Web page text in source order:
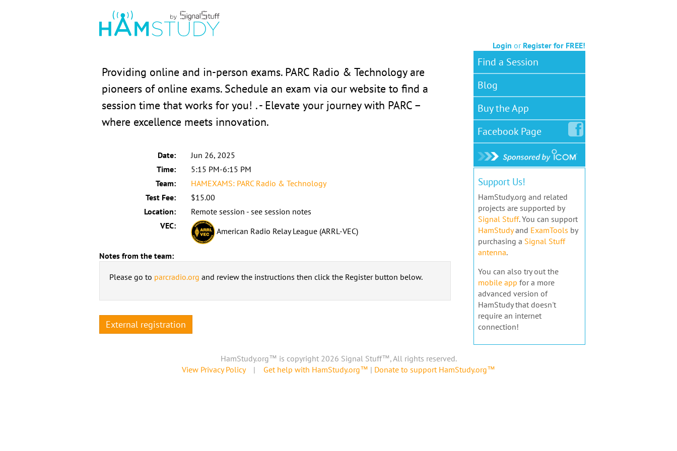
Login or Register for FREE!
Providing online and in-person exams. PARC Radio & Technology are
pioneers of online exams. Schedule an exam via our website to find a
session time that works for you! . - Elevate your journey with PARC –
where excellence meets innovation.
Date:
Jun 26, 2025
Time:
5:15 PM-6:15 PM
Team:
HAMEXAMS: PARC Radio & Technology
Test Fee:
$15.00
Location:
Remote session - see session notes
VEC:
American Radio Relay League (ARRL-VEC)
Notes from the team:
Please go to parcradio.org and review the instructions then click the Register button below.
External registration
Find a Session
Blog
Buy the App
FacebookPage
Support Us!
HamStudy.org and related
projects are supported by
Signal Stuff. You can support
HamStudyand ExamTools by
purchasing a Signal Stuff
antenna.
You can also try out the
mobile app for a more
advanced version of
HamStudy that doesn't
require an internet
connection!
HamStudy.org™ is copyright 2026 Signal Stuff™, All rights reserved.
View Privacy Policy| Get help with HamStudy.org™ | Donate to support HamStudy.org™